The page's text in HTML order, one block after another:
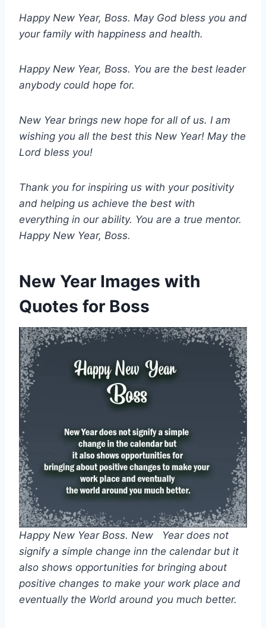
Happy New Year, Boss. May God bless you and
your family with happiness and health.
Happy New Year, Boss. You are the best leader
anybody could hope for.
New Year brings new hope for all of us. I am
wishing you all the best this New Year! May the
Lord bless you!
Thank you for inspiring us with your positivity
and helping us achieve the best with
everything in our ability. You are a true mentor.
Happy New Year, Boss.
New Year Images with
Quotes for Boss
Happy New Year Boss. New Year does not
signify a simple change inn the calendar but it
also shows opportunities for bringing about
positive changes to make your work place and
eventually the World around you much better.